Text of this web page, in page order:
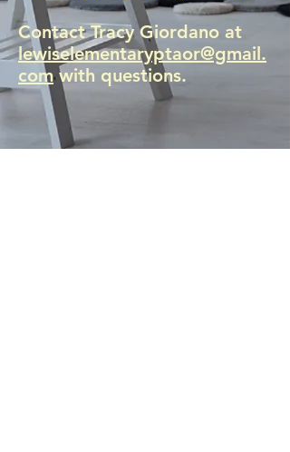
Contact Tracy Giordano at
lewiselementaryptaor@gmail.
comwith questions.